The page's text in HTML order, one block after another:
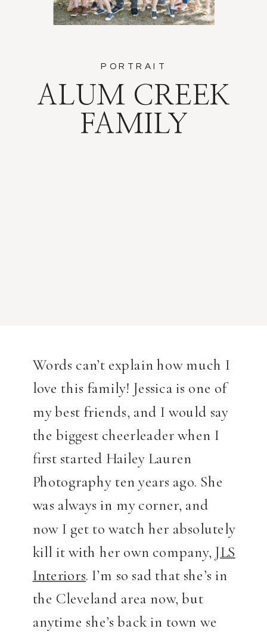
ALUM CREEK
FAMILY
PORTRAIT
Words can’t explain how much I
love this family! Jessica is one of
my best friends, and I would say
the biggest cheerleader when I
first started Hailey Lauren
Photography ten years ago. She
was always in my corner, and
now I get to watch her absolutely
kill it with her own company, JLS
Interiors. I’m so sad that she’s in
the Cleveland area now, but
anytime she’s back in town we